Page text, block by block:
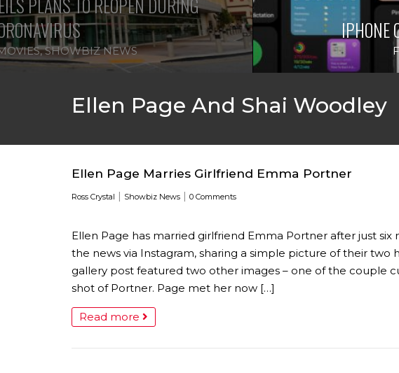
,SHOWBIZ NEWS
IPHONE
Ellen Page And Shai Woodley
Ellen Page Marries Girlfriend Emma Portner
Ross Crystal | Showbiz News | 0 Comments
Ellen Page has married girlfriend Emma Portner after just
the news via Instagram, sharing a simple picture of their two
gallery post featured two other images – one of the couple
shot of Portner. Page met her now […]
Read more